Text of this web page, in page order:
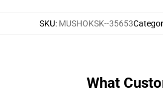
SKU: MUSHOKSK--35653
What